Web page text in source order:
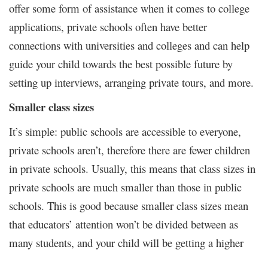
offer some form of assistance when it comes to college
applications, private schools often have better
connections with universities and colleges and can help
guide your child towards the best possible future by
setting up interviews, arranging private tours, and more.
Smaller class sizes
It’s simple: public schools are accessible to everyone,
private schools aren’t, therefore there are fewer children
in private schools. Usually, this means that class sizes in
private schools are much smaller than those in public
schools. This is good because smaller class sizes mean
that educators’ attention won’t be divided between as
many students, and your child will be getting a higher